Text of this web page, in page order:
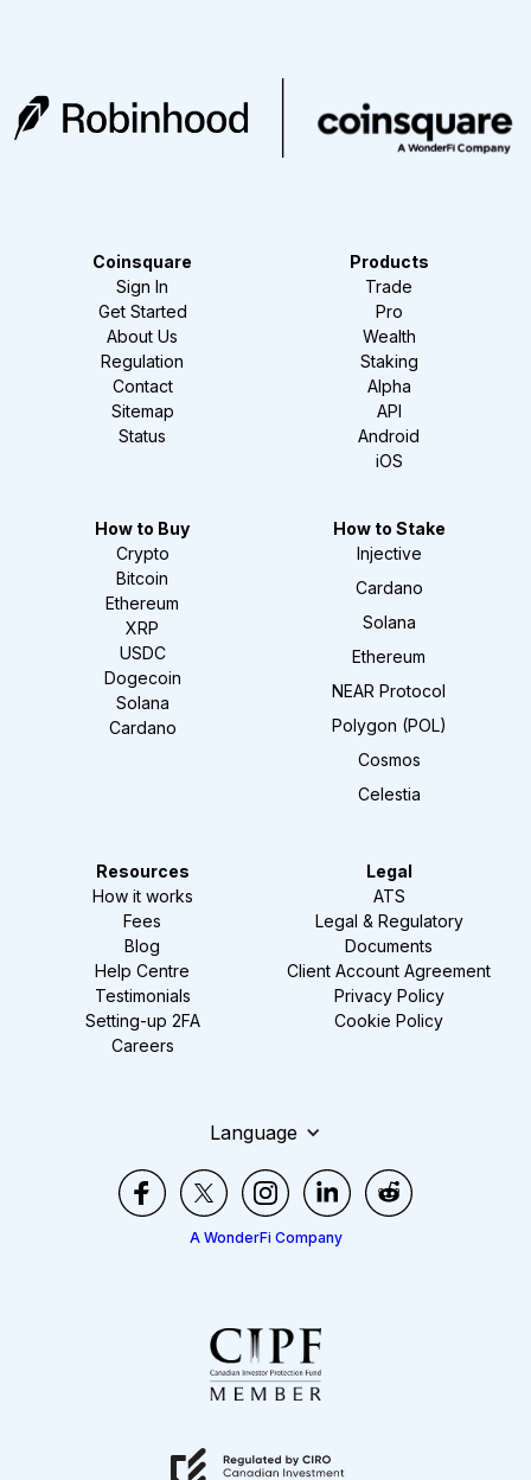
Coinsquare
Sign In
Get Started
About Us
Regulation
Contact
Sitemap
Status
Products
Trade
Pro
Wealth
Staking
Alpha
API
Android
iOS
How to Buy
Crypto
Bitcoin
Ethereum
XRP
USDC
Dogecoin
Solana
Cardano
How to Stake
Injective
Cardano
Solana
Ethereum
NEAR Protocol
Polygon (POL)
Cosmos
Celestia
Resources
How it works
Fees
Blog
Help Centre
Testimonials
Setting-up 2FA
Careers
Legal
ATS
Legal & Regulatory
Documents
Client Account Agreement
Privacy Policy
Cookie Policy
Language
A WonderFi Company